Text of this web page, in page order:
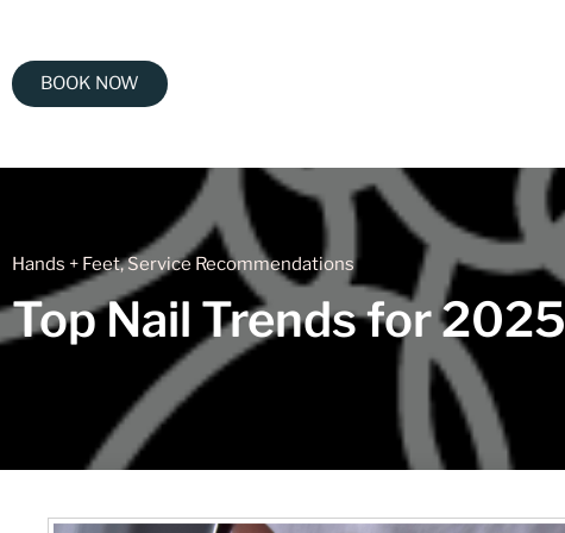
BOOK NOW
Hands + Feet,Service Recommendations
Top Nail Trends for 2025